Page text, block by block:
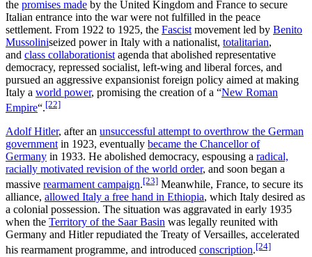
the promises made by the United Kingdom and France to secure
Italian entrance into the war were not fulfilled in the peace
settlement. From 1922 to 1925, the Fascist movement led by Benito
Mussoliniseized power in Italy with a nationalist, totalitarian,
and class collaborationist agenda that abolished representative
democracy, repressed socialist, left-wing and liberal forces, and
pursued an aggressive expansionist foreign policy aimed at making
Italy a world power, promising the creation of a “New Roman
Empire“.[22]
Adolf Hitler, after an unsuccessful attempt to overthrow the German
government in 1923, eventually became the Chancellor of
Germany in 1933. He abolished democracy, espousing a radical,
racially motivated revision of the world order, and soon began a
massive rearmament campaign.[23] Meanwhile, France, to secure its
alliance, allowed Italy a free hand in Ethiopia, which Italy desired as
a colonial possession. The situation was aggravated in early 1935
when the Territory of the Saar Basin was legally reunited with
Germany and Hitler repudiated the Treaty of Versailles, accelerated
his rearmament programme, and introduced conscription.[24]